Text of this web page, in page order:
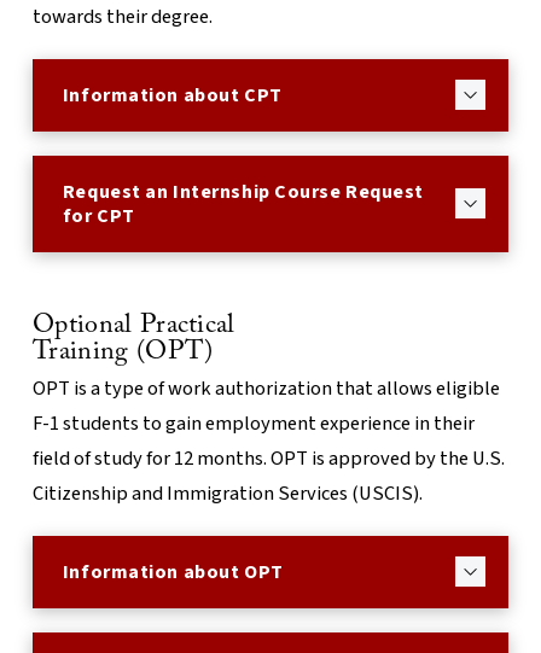
towards their degree.
Information about CPT
Request an Internship Course Request
for CPT
Optional Practical
Training (OPT)
OPT is a type of work authorization that allows eligible
F-1 students to gain employment experience in their
field of study for 12 months. OPT is approved by the U.S.
Citizenship and Immigration Services (USCIS).
Information about OPT